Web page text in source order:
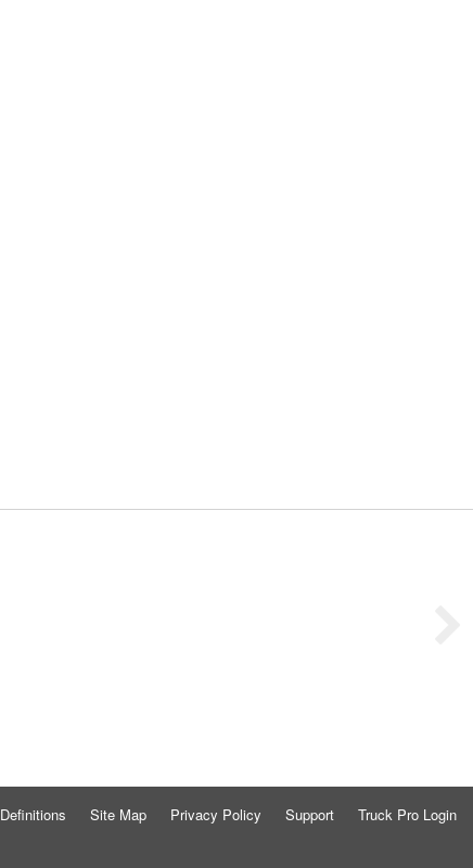
Definitions Site Map Privacy Policy Support Truck Pro Login